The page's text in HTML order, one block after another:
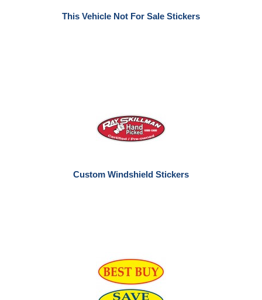
This Vehicle Not For Sale Stickers
Custom Windshield Stickers